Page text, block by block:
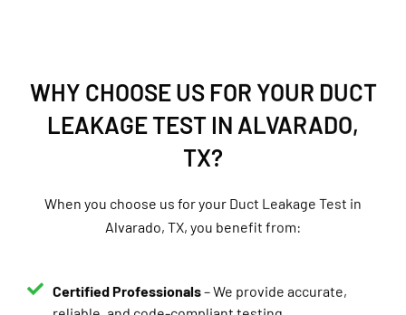
LEAKAGE TEST IN ALVARADO,
TX?
Alvarado, TX, you benefit from:
reliable, and code-compliant testing.